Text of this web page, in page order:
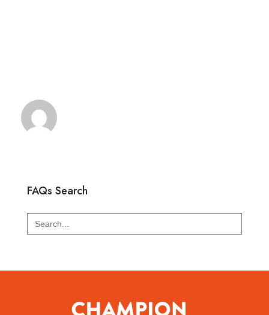
FAQs Search
Search
for: